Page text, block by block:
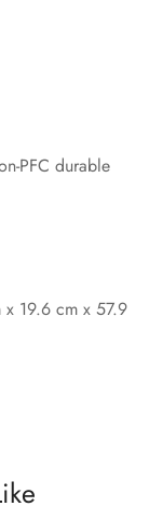
PFC durable
19.6 cm x 57.9